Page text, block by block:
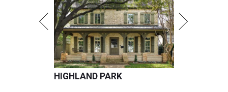
HIGHLAND PARK